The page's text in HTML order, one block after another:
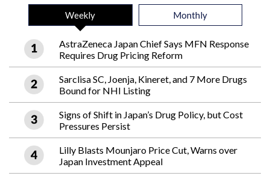
Weekly Monthly
AstraZeneca Japan Chief Says MFN Response
Requires Drug Pricing Reform
Sarclisa SC, Joenja, Kineret, and 7 More Drugs
Bound for NHI Listing
Signs of Shift in Japan’s Drug Policy, but Cost
Pressures Persist
Lilly Blasts Mounjaro Price Cut, Warns over
Japan Investment Appeal